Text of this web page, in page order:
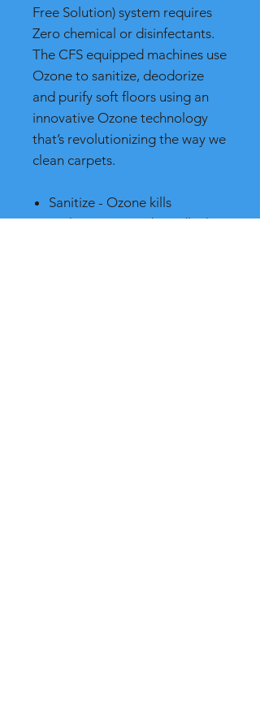
Free Solution) system requires
Zero chemical or disinfectants.
The CFS equipped machines use
Ozone to sanitize, deodorize
and purify soft floors using an
innovative Ozone technology
that’s revolutionizing the way we
clean carpets.
Sanitize - Ozone kills
pathogens more broadly than